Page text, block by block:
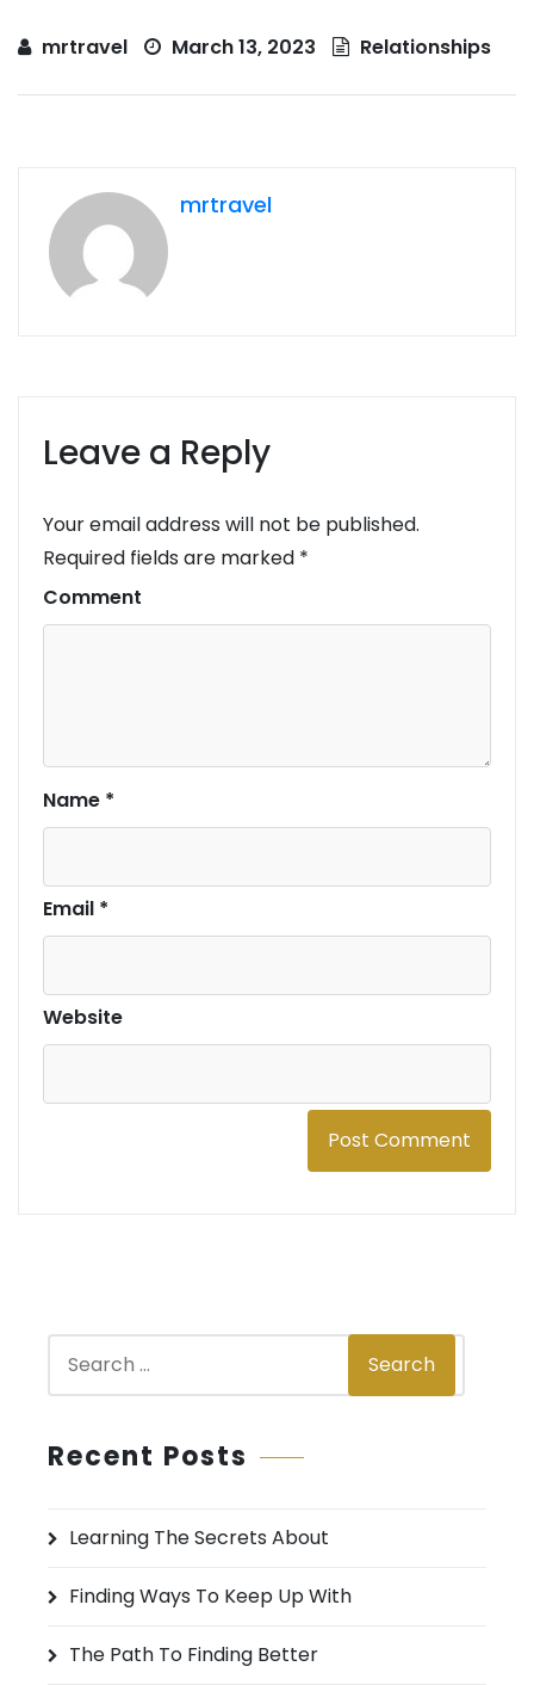
mrtravel March 13, 2023 Relationships
mrtravel
Leave a Reply
Your email address will not be published.
Required fields are marked *
Comment
Name *
Email *
Website
r
f
:
Search
Recent Posts
Learning The Secrets About
Finding Ways To Keep Up With
The Path To Finding Better